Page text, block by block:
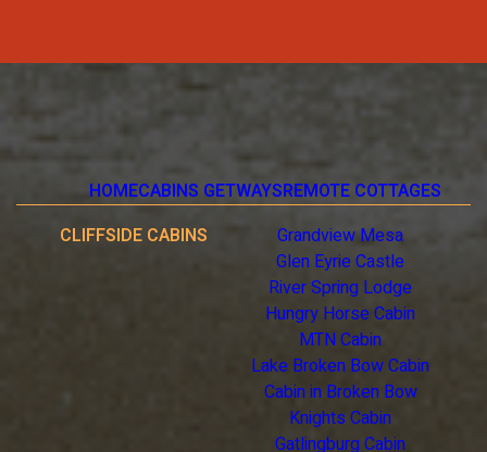
HOMECABINS GETWAYSREMOTE COTTAGES
CLIFFSIDE CABINS
Grandview Mesa
Glen Eyrie Castle
River Spring Lodge
Hungry Horse Cabin
MTN Cabin
Lake Broken Bow Cabin
Cabin in Broken Bow
Knights Cabin
Gatlingburg Cabin